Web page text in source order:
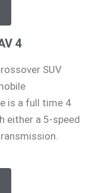
4
SUV
is a full time 4
either a 5-speed